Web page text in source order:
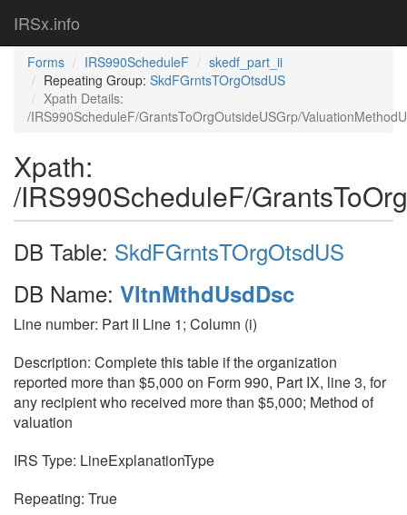
IRSx.info
Forms IRS990ScheduleF
skedf_part_ii
Repeating Group: SkdFGrntsTOrgOtsdUS
Xpath Details:
/IRS990ScheduleF/GrantsToOrgOutsideUSGrp/
Xpath:
/IRS990ScheduleF/
DB Table: SkdFGrntsTOrgOtsdUS
DB Name: VltnMthdUsdDsc
Line number: Part II Line 1; Column (i)
Description: Complete this table if the organization
reported more than $5,000 on Form 990, Part IX, line 3, for
any recipient who received more than $5,000; Method of
valuation
IRS Type: LineExplanationType
Repeating: True